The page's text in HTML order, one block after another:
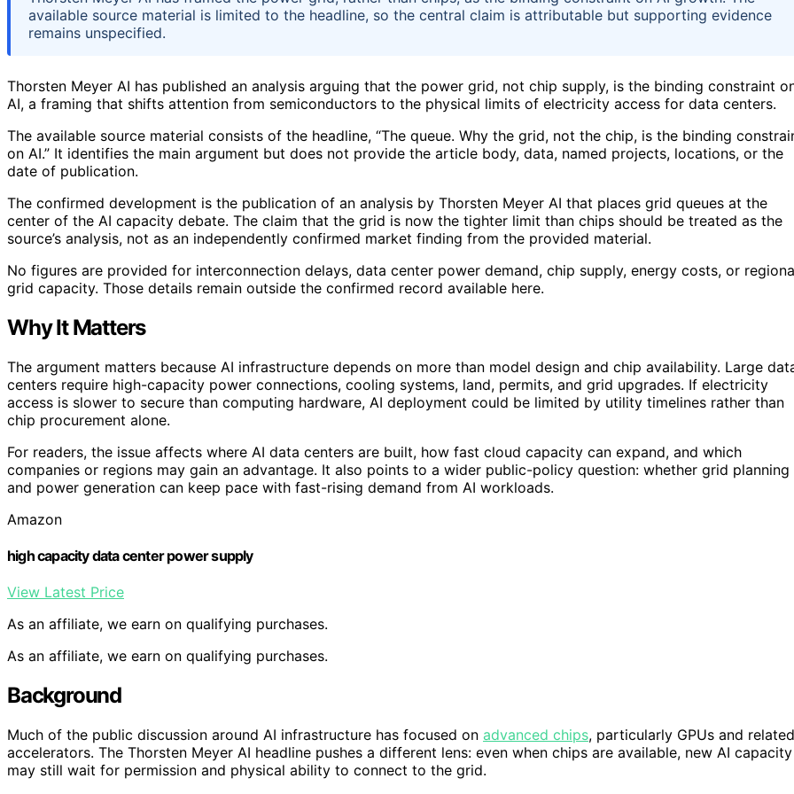
available source material is limited to the headline, so the central claim is attributable but supporting evidence
remains unspecified.
Thorsten Meyer AI has published an analysis arguing that the power grid, not chip supply, is the binding constraint
AI, a framing that shifts attention from semiconductors to the physical limits of electricity access for data centers.
The available source material consists of the headline, “The queue. Why the grid, not the chip, is the binding
on AI.” It identifies the main argument but does not provide the article body, data, named projects, locations, or the
date of publication.
The confirmed development is the publication of an analysis by Thorsten Meyer AI that places grid queues at the
center of the AI capacity debate. The claim that the grid is now the tighter limit than chips should be treated as the
source’s analysis, not as an independently confirmed market finding from the provided material.
No figures are provided for interconnection delays, data center power demand, chip supply, energy costs, or
grid capacity. Those details remain outside the confirmed record available here.
Why It Matters
The argument matters because AI infrastructure depends on more than model design and chip availability. Large
centers require high-capacity power connections, cooling systems, land, permits, and grid upgrades. If electricity
access is slower to secure than computing hardware, AI deployment could be limited by utility timelines rather than
chip procurement alone.
For readers, the issue affects where AI data centers are built, how fast cloud capacity can expand, and which
companies or regions may gain an advantage. It also points to a wider public-policy question: whether grid planning
and power generation can keep pace with fast-rising demand from AI workloads.
Amazon
high capacity data center power supply
View Latest Price
As an affiliate, we earn on qualifying purchases.
As an affiliate, we earn on qualifying purchases.
Background
Much of the public discussion around AI infrastructure has focused on advanced chips, particularly GPUs and related
accelerators. The Thorsten Meyer AI headline pushes a different lens: even when chips are available, new AI capacity
may still wait for permission and physical ability to connect to the grid.